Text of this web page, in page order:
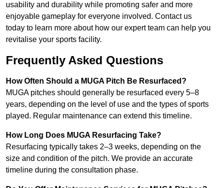
usability and durability while promoting safer and more
enjoyable gameplay for everyone involved. Contact us
today to learn more about how our expert team can help you
revitalise your sports facility.
Frequently Asked Questions
How Often Should a MUGA Pitch Be Resurfaced?
MUGA pitches should generally be resurfaced every 5–8
years, depending on the level of use and the types of sports
played. Regular maintenance can extend this timeline.
How Long Does MUGA Resurfacing Take?
Resurfacing typically takes 2–3 weeks, depending on the
size and condition of the pitch. We provide an accurate
timeline during the consultation phase.